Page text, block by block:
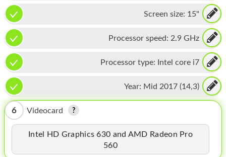
MAC PRO
PHONE
TABLET
MICROSOFT
HOMEPOD
IPOD
Screen size: 15"
Processor speed: 2.9 GHz
Processor type: Intel core i7
Year: Mid 2017 (14,3)
6 Videocard
Intel HD Graphics 630 and AMD Radeon Pro
560